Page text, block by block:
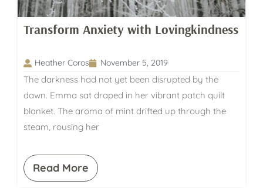
Transform Anxiety with Lovingkindness
Heather Coros November 5, 2019
The darkness had not yet been disrupted by the
dawn. Emma sat draped in her vibrant patch quilt
blanket. The aroma of mint drifted up through the
steam, rousing her
Read More